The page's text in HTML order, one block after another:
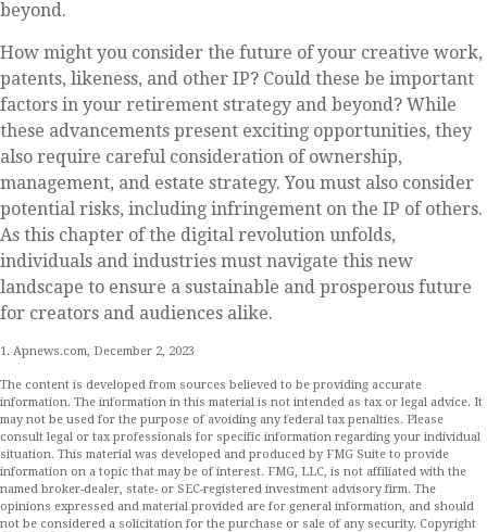
beyond.
How might you consider the future of your creative work,
patents, likeness, and other IP? Could these be important
factors in your retirement strategy and beyond? While
these advancements present exciting opportunities, they
also require careful consideration of ownership,
management, and estate strategy. You must also consider
potential risks, including infringement on the IP of others.
As this chapter of the digital revolution unfolds,
individuals and industries must navigate this new
landscape to ensure a sustainable and prosperous future
for creators and audiences alike.
1. Apnews.com, December 2, 2023
The content is developed from sources believed to be providing accurate
information. The information in this material is not intended as tax or legal advice. It
may not be used for the purpose of avoiding any federal tax penalties. Please
consult legal or tax professionals for specific information regarding your individual
situation. This material was developed and produced by FMG Suite to provide
information on a topic that may be of interest. FMG, LLC, is not affiliated with the
named broker-dealer, state- or SEC-registered investment advisory firm. The
opinions expressed and material provided are for general information, and should
not be considered a solicitation for the purchase or sale of any security. Copyright